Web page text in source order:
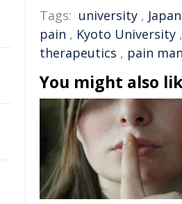
Tags: university , Japan
pain , Kyoto University ,
therapeutics , pain
You might also